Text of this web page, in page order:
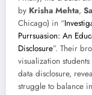
by Krisha Mehta,
Chicago) in “
Purrsuasion: An
Disclosure”. Their
visualization
data disclosure,
struggle to balance